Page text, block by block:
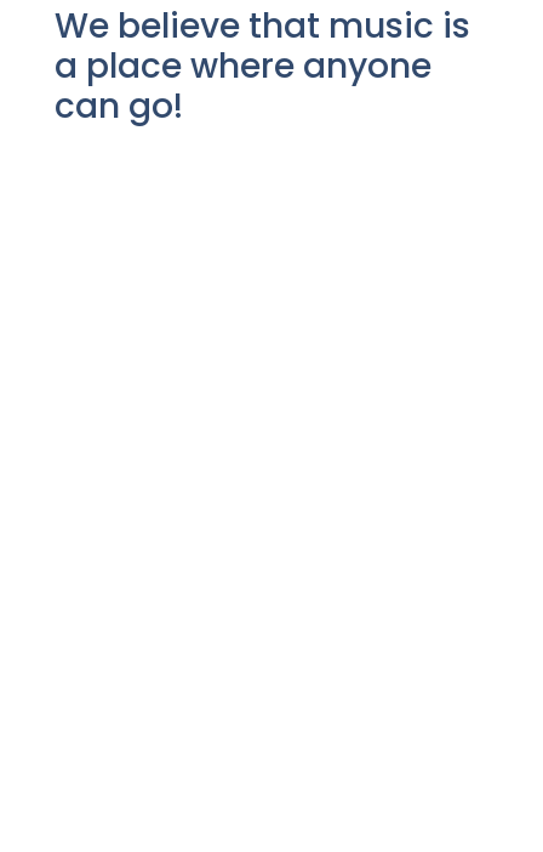
We believe that music is
a place where anyone
can go!